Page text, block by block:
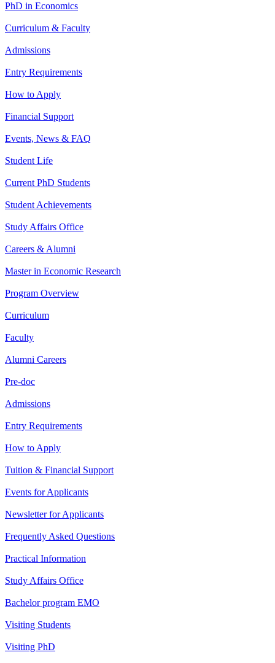
PhD in Economics
Curriculum & Faculty
Admissions
Entry Requirements
How to Apply
Financial Support
Events, News & FAQ
Student Life
Current PhD Students
Student Achievements
Study Affairs Office
Careers & Alumni
Master in Economic Research
Program Overview
Curriculum
Faculty
Alumni Careers
Pre-doc
Admissions
Entry Requirements
How to Apply
Tuition & Financial Support
Events for Applicants
Newsletter for Applicants
Frequently Asked Questions
Practical Information
Study Affairs Office
Bachelor program EMO
Visiting Students
Visiting PhD